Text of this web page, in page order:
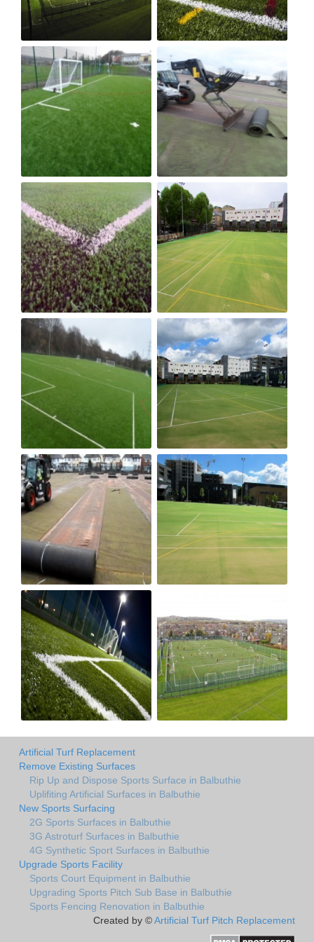
Artificial Turf Replacement
Remove Existing Surfaces
Rip Up and Dispose Sports Surface in Balbuthie
Uplifiting Artificial Surfaces in Balbuthie
New Sports Surfacing
2G Sports Surfaces in Balbuthie
3G Astroturf Surfaces in Balbuthie
4G Synthetic Sport Surfaces in Balbuthie
Upgrade Sports Facility
Sports Court Equipment in Balbuthie
Upgrading Sports Pitch Sub Base in Balbuthie
Sports Fencing Renovation in Balbuthie
Created by ©Artificial Turf Pitch Replacement